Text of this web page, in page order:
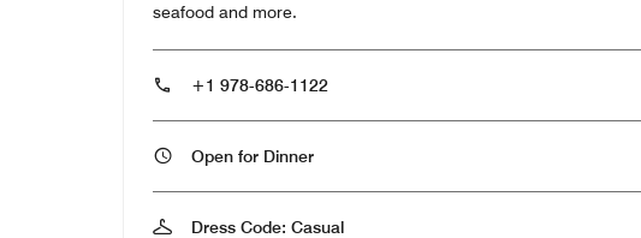
seafood and more.
+1 978-686-1122
Open for Dinner
Dress Code: Casual